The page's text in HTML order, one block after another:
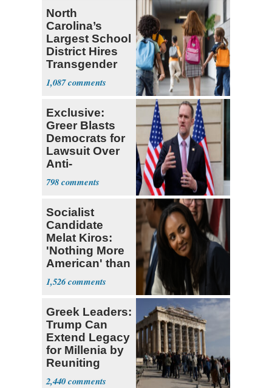
North
Carolina’s
Largest School
District Hires
Transgender
Teacher
1,087
Exclusive:
Greer Blasts
Democrats for
Lawsuit Over
Anti-
Sweatshop
Tariffs
798
Socialist
Candidate
Melat Kiros:
'Nothing More
American' than
Socialism
1,526
Greek Leaders:
Trump Can
Extend Legacy
for Millenia by
Reuniting
Parthenon
2,440